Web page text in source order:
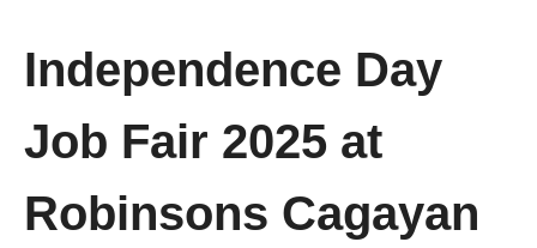
Independence Day
Job Fair 2025 at
Robinsons Cagayan